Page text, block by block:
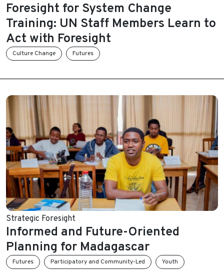
Foresight for System Change
Training: UN Staff Members Learn to
Act with Foresight
Culture Change Futures
Strategic Foresight
Informed and Future-Oriented
Planning for Madagascar
Futures Participatory and Community-Led Youth